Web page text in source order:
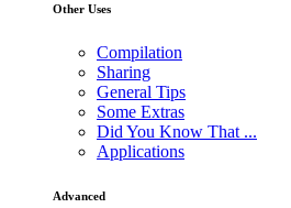
Other Uses
Compilation
Sharing
General Tips
Some Extras
Did You Know That ...
Applications
Advanced